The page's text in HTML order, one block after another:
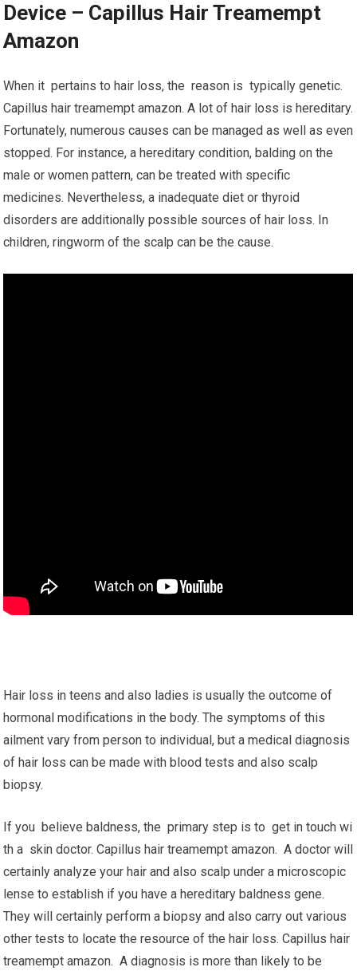
Device – Capillus Hair Treamempt
Amazon
When it pertains to hair loss, the reason is typically genetic.
Capillus hair treamempt amazon. A lot of hair loss is hereditary.
Fortunately, numerous causes can be managed as well as even
stopped. For instance, a hereditary condition, balding on the
male or women pattern, can be treated with specific
medicines. Nevertheless, a inadequate diet or thyroid
disorders are additionally possible sources of hair loss. In
children, ringworm of the scalp can be the cause.
Hair loss in teens and also ladies is usually the outcome of
hormonal modifications in the body. The symptoms of this
ailment vary from person to individual, but a medical diagnosis
of hair loss can be made with blood tests and also scalp
biopsy.
If you believe baldness, the primary step is to get in touch wi
th a skin doctor. Capillus hair treamempt amazon. A doctor will
certainly analyze your hair and also scalp under a microscopic
lense to establish if you have a hereditary baldness gene.
They will certainly perform a biopsy and also carry out various
other tests to locate the resource of the hair loss. Capillus hair
treamempt amazon. A diagnosis is more than likely to be